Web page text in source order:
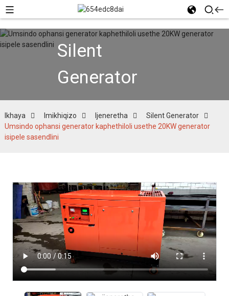
Silent
Generator
Ikhaya Imikhiqizo Ijeneretha
Silent Generator
Umsindo ophansi generator kaphethiloli usethe 20KW generator
isipele sasendlini